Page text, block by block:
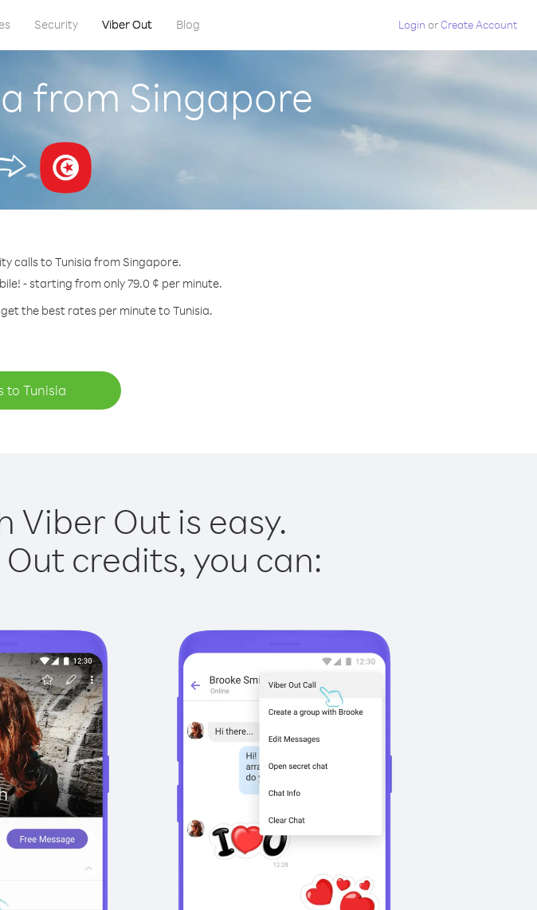
Security Viber Out Blog Login orCreate Account
from Singapore
calls to Tunisia from Singapore.
- starting from only 79.0 ¢ per minute.
the best rates per minute to Tunisia.
to Tunisia
Viber Out is easy.
credits, you can: